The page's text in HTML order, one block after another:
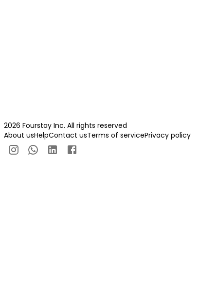
2026 Fourstay Inc. All rights reserved
About usHelpContact usTerms of servicePrivacy policy